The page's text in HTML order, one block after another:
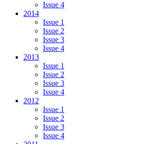
Issue 4
2014
Issue 1
Issue 2
Issue 3
Issue 4
2013
Issue 1
Issue 2
Issue 3
Issue 4
2012
Issue 1
Issue 2
Issue 3
Issue 4